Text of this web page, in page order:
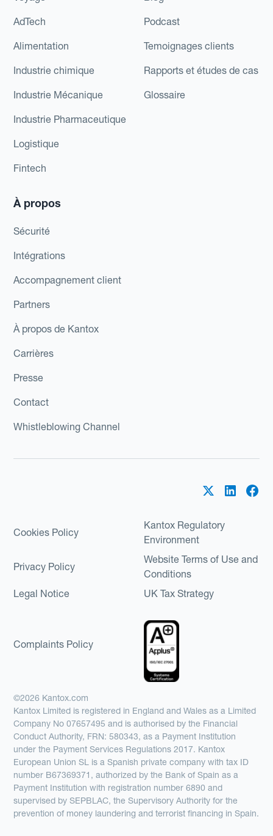
AdTech
Alimentation
Industrie chimique
Industrie Mécanique
Industrie Pharmaceutique
Logistique
Fintech
Podcast
Temoignages clients
Rapports et études de cas
Glossaire
À propos
Sécurité
Intégrations
Accompagnement client
Partners
À propos de Kantox
Carrières
Presse
Contact
Whistleblowing Channel
Cookies Policy
Kantox Regulatory
Environment
Privacy Policy
Website Terms of Use and
Conditions
Legal Notice
UK Tax Strategy
Complaints Policy
©2026 Kantox.com
Kantox Limited is registered in England and Wales as a Limited
Company No 07657495 and is authorised by the Financial
Conduct Authority, FRN: 580343, as a Payment Institution
under the Payment Services Regulations 2017. Kantox
European Union SL is a Spanish private company with tax ID
number B67369371, authorized by the Bank of Spain as a
Payment Institution with registration number 6890 and
supervised by SEPBLAC, the Supervisory Authority for the
prevention of money laundering and terrorist financing in Spain.